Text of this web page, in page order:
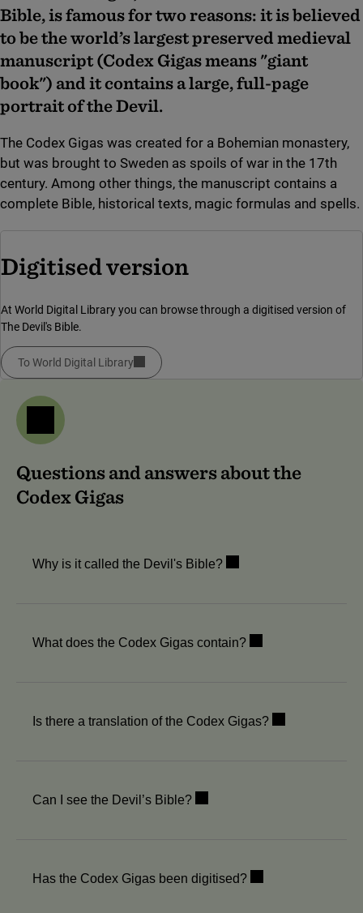
Bible, is famous for two reasons: it is believed
to be the world’s largest preserved medieval
manuscript (Codex Gigas means "giant
book") and it contains a large, full-page
portrait of the Devil.
The Codex Gigas was created for a Bohemian monastery,
but was brought to Sweden as spoils of war in the 17th
century. Among other things, the manuscript contains a
complete Bible, historical texts, magic formulas and spells.
Digitised version
At World Digital Library you can browse through a digitised version of
The Devil's Bible.
To World Digital Library(link to external site, opens in new window)
Questions and answers about the
Codex Gigas
Why is it called the Devil's Bible?
What does the Codex Gigas contain?
Is there a translation of the Codex Gigas?
Can I see the Devil’s Bible?
Has the Codex Gigas been digitised?